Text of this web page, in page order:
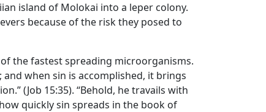
island of Molokai into a leper colony.
because of the risk they posed to
the fastest spreading microorganisms.
when sin is accomplished, it brings
(Job 15:35). “Behold, he travails with
quickly sin spreads in the book of